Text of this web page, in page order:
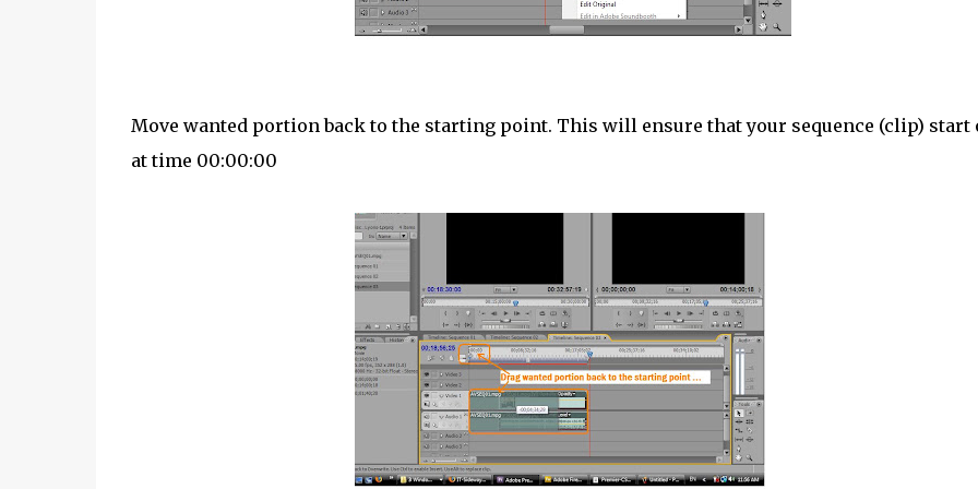
Move wanted portion back to the starting point. This will ensure that your sequence (clip) start
at time 00:00:00